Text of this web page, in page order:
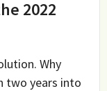
2022
Why
two years into